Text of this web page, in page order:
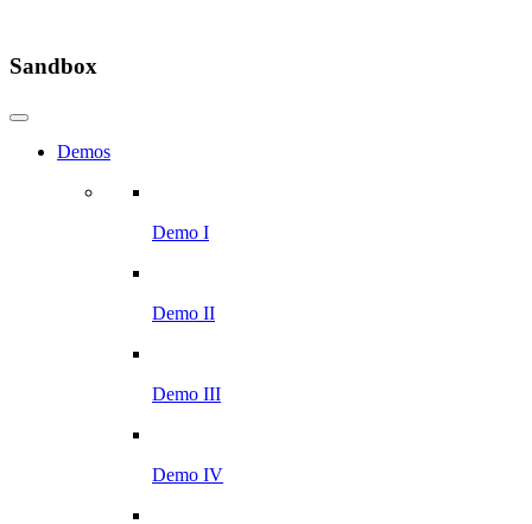
Sandbox
Demos
Demo I
Demo II
Demo III
Demo IV